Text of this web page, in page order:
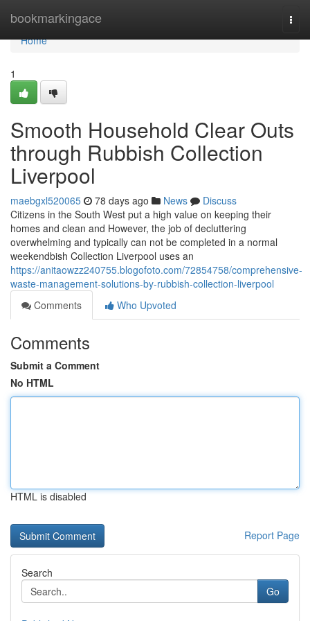
bookmarkingace
Home
Home
1
Smooth Household Clear Outs
through Rubbish Collection
Liverpool
maebgxl520065 78 days ago News
Discuss
Citizens in the South West put a high value on keeping their
homes and clean and However, the job of decluttering
overwhelming and typically can not be completed in a normal
weekendbish Collection Liverpool uses an
https://anitaowzz240755.blogofoto.com/72854758/comprehensive-
waste-management-solutions-by-rubbish-collection-liverpool
Comments
Who Upvoted
Comments
Submit a Comment
No HTML
HTML is disabled
Report Page
Search
Go